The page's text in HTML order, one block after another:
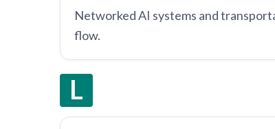
Networked AI systems and
flow.
L